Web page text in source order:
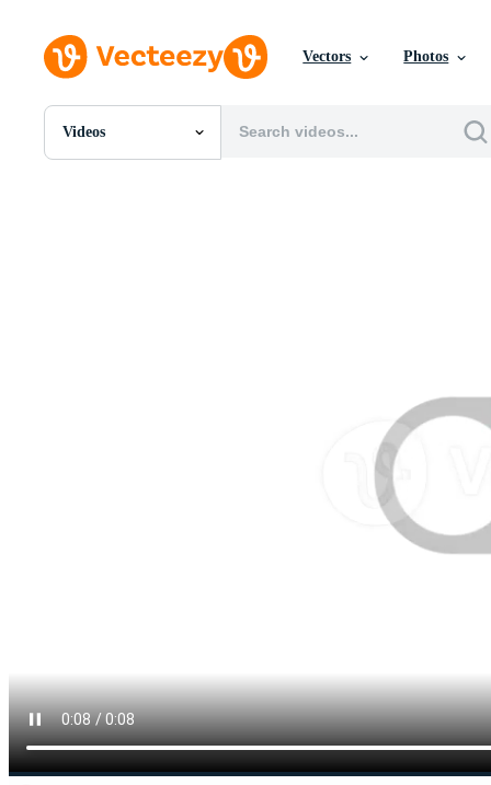
Vectors Photos
Videos
All Images